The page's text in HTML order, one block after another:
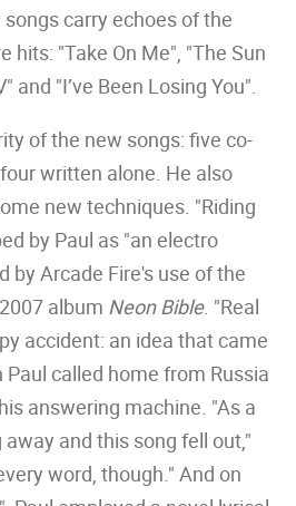
carry echoes of the
hits: "Take On Me", "The Sun
and "I’ve Been Losing You".
of the new songs: five co-
written alone. He also
new techniques. "Riding
by Paul as "an electro
by Arcade Fire's use of the
album Neon Bible. "Real
accident: an idea that came
called home from Russia
answering machine. "As a
and this song fell out,"
word, though." And on